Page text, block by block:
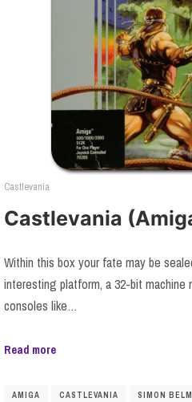
Castlevania
Castlevania
Within this box your fate may be
interesting platform, a 32-bit
consoles like…
Read more
AMIGA CASTLEVANIA SIMON